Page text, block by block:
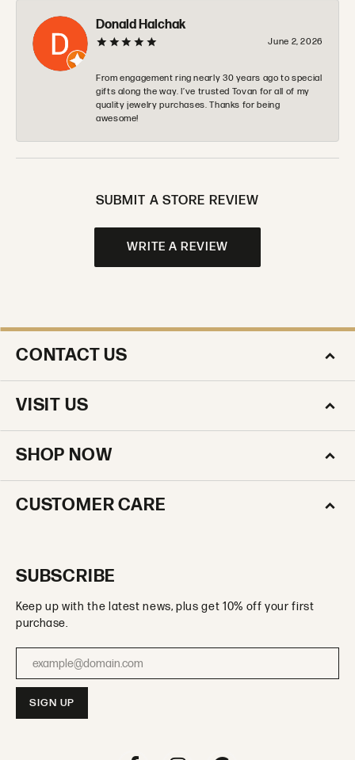
Donald Halchak
June 2, 2026
From engagement ring nearly 30 years ago to special
gifts along the way. I’ve trusted Tovan for all of my
quality jewelry purchases. Thanks for being
awesome!
SUBMIT A STORE REVIEW
WRITE A REVIEW
CONTACT US
VISIT US
SHOP NOW
CUSTOMER CARE
SUBSCRIBE
Keep up with the latest news, plus get 10% off your first
purchase.